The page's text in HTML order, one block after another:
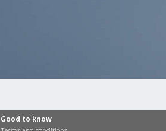
Good to know